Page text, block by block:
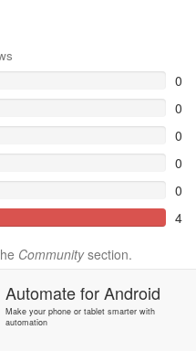
0
0
0
0
0
4
Communitysection.
AutomateforAndroid
Make your phone or tablet smarter with
automation